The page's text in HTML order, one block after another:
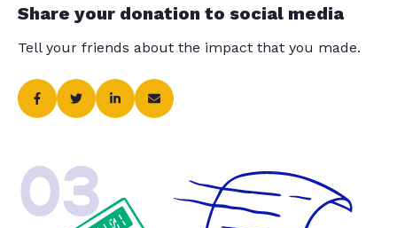
Share your donation to social media
Tell your friends about the impact that you made.
03